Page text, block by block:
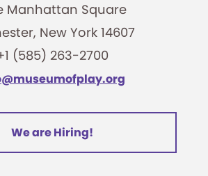
Manhattan Square
New York 14607
(585) 263-2700
We are Hiring!